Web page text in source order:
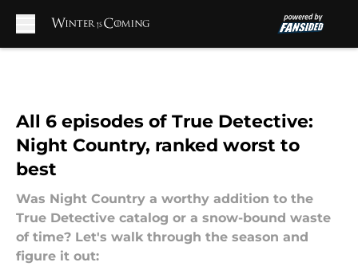
All 6 episodes of True Detective:
Night Country, ranked worst to
best
Was Night Country a worthy addition to the
True Detective catalog or a snow-bound waste
of time? Let's walk through the season and
figure it out: